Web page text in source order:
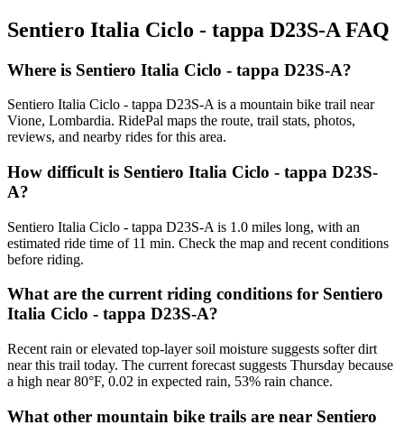
Sentiero Italia Ciclo - tappa D23S-A FAQ
Where is Sentiero Italia Ciclo - tappa D23S-A?
Sentiero Italia Ciclo - tappa D23S-A is a mountain bike trail near
Vione, Lombardia. RidePal maps the route, trail stats, photos,
reviews, and nearby rides for this area.
How difficult is Sentiero Italia Ciclo - tappa D23S-
A?
Sentiero Italia Ciclo - tappa D23S-A is 1.0 miles long, with an
estimated ride time of 11 min. Check the map and recent conditions
before riding.
What are the current riding conditions for Sentiero
Italia Ciclo - tappa D23S-A?
Recent rain or elevated top-layer soil moisture suggests softer dirt
near this trail today. The current forecast suggests Thursday because
a high near 80°F, 0.02 in expected rain, 53% rain chance.
What other mountain bike trails are near Sentiero